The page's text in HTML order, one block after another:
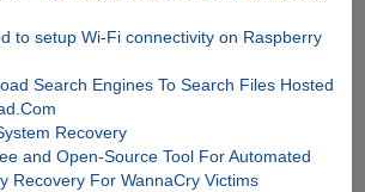
to setup Wi-Fi connectivity on Raspberry
Search Engines To Search Files Hosted
Recovery
and Open-Source Tool For Automated
Recovery For WannaCry Victims